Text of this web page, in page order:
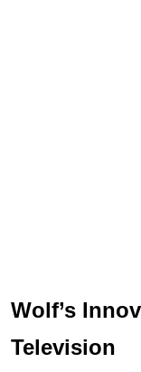
Wolf’s
Television